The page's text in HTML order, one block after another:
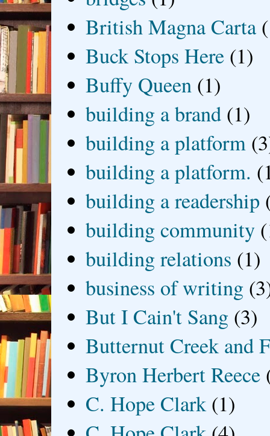
British Magna Carta
Buck Stops Here (1)
Buffy Queen (1)
building a brand (1)
building a platform
building a platform.
building a readership
building community
building relations (1)
business of writing
But I Cain't Sang (3)
Butternut Creek and
Byron Herbert Reece
C. Hope Clark (1)